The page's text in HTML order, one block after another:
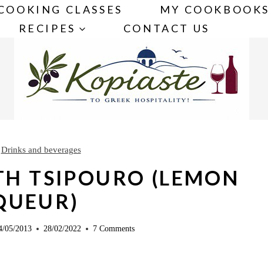
CLASSES MY COOKBOOKS
RECIPES
CONTACT US
Drinks and beverages
TSIPOURO (LEMON
05/2013 28/02/2022 7 Comments